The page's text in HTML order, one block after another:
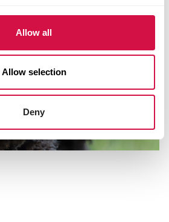
Allow all
Allow selection
Deny